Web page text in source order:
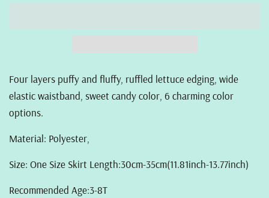
Four layers puffy and fluffy, ruffled lettuce edging, wide
elastic waistband, sweet candy color, 6 charming color
options.
Material: Polyester,
Size: One Size Skirt Length:30cm-35cm(11.81inch-13.77inch)
Recommended Age:3-8T